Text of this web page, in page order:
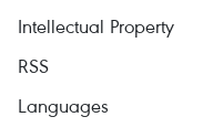
Intellectual Property
RSS
Languages